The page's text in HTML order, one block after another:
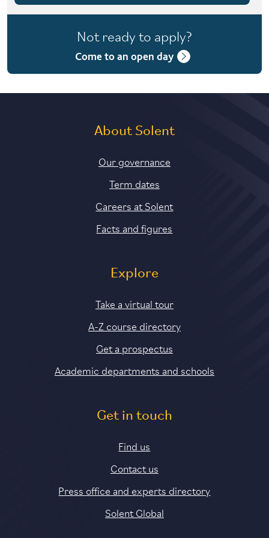
4 years with foundation year
4 years with year in industry
5 years with foundation and industry years
Not ready to apply?
Come to an open day
About Solent
Our governance
Term dates
Careers at Solent
Facts and figures
Explore
Take a virtual tour
A-Z course directory
Get a prospectus
Academic departments and schools
Get in touch
Find us
Contact us
Press office and experts directory
Solent Global